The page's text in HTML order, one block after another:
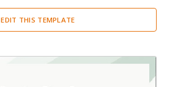
EDIT THIS TEMPLATE